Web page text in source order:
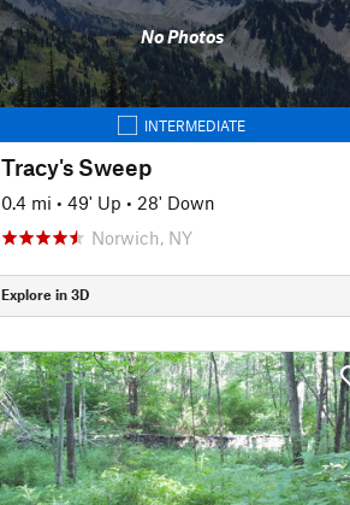
No Photos
INTERMEDIATE
Tracy's Sweep
0.4 mi • 49' Up • 28' Down
Norwich, NY
Explore in 3D